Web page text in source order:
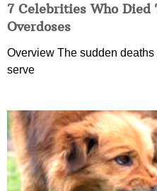
7 Celebrities Who
Overdoses
Overview The sudden
serve